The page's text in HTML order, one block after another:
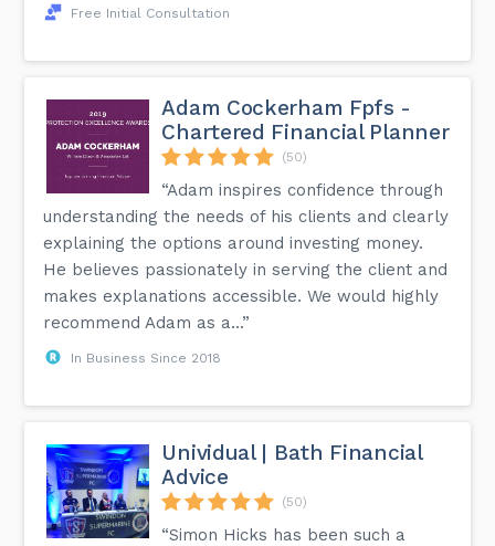
Free Initial Consultation
Adam Cockerham Fpfs -
Chartered Financial Planner
(50)
“Adam inspires confidence through
understanding the needs of his clients and clearly
explaining the options around investing money.
He believes passionately in serving the client and
makes explanations accessible. We would highly
recommend Adam as a...”
In Business Since 2018
Unividual | Bath Financial
Advice
(50)
“Simon Hicks has been such a